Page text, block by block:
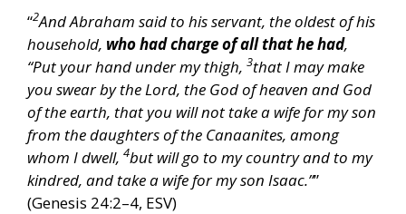
“2And Abraham said to his servant, the oldest of his
household, who had charge of all that he had,
“Put your hand under my thigh, 3that I may make
you swear by the Lord, the God of heaven and God
of the earth, that you will not take a wife for my son
from the daughters of the Canaanites, among
whom I dwell, 4but will go to my country and to my
kindred, and take a wife for my son Isaac.””
(Genesis 24:2–4, ESV)